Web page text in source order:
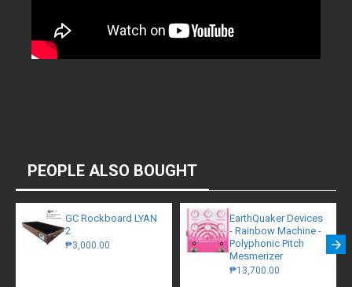
PEOPLE ALSO BOUGHT
GC Rockboard LYAN
2
₱3,000.00
EarthQuaker Devices
- Rainbow Machine -
Polyphonic Pitch
Mesmerizer
₱13,700.00